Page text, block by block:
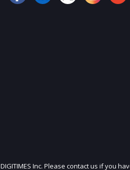
Inc. Please contact us if you